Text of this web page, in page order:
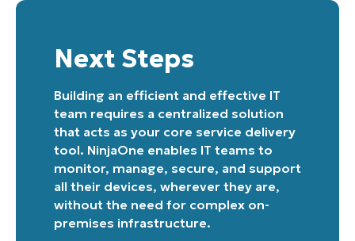
Next Steps
Building an efficient and effective IT
team requires a centralized solution
that acts as your core service delivery
tool. NinjaOne enables IT teams to
monitor, manage, secure, and support
all their devices, wherever they are,
without the need for complex on-
premises infrastructure.